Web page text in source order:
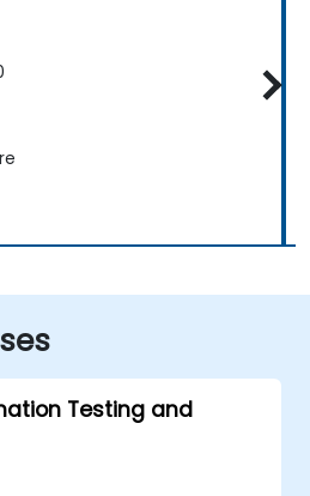
Testing and